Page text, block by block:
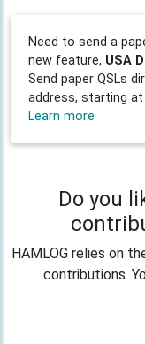
Need to send a
new feature, USA
Send paper QSLs
address, starting
Learn more
Do you
HAMLOG relies on
contributions.